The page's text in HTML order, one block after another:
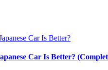
Car Is Better?